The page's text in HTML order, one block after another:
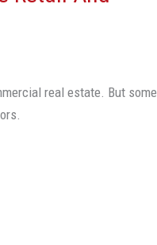
real estate. But some